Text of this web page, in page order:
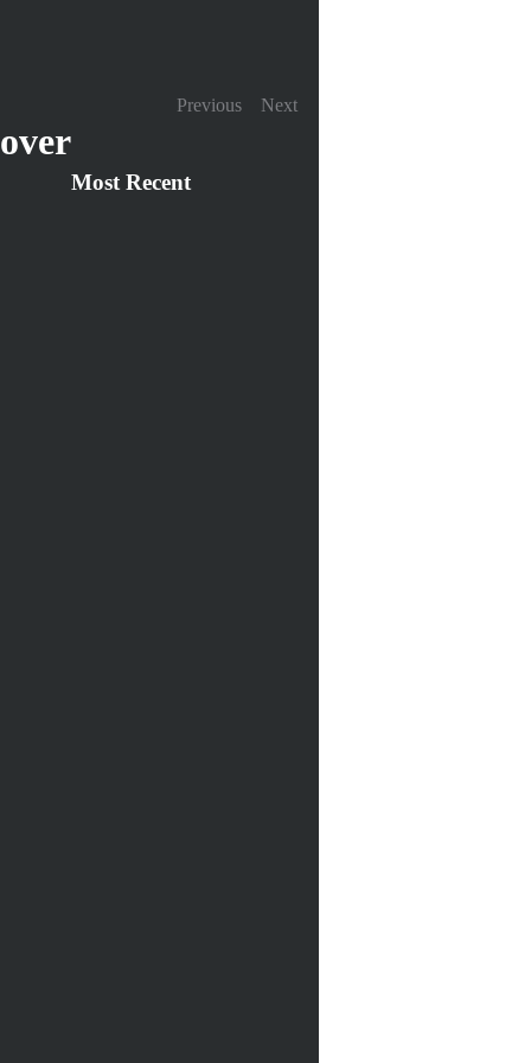
Previous Next
Most Recent